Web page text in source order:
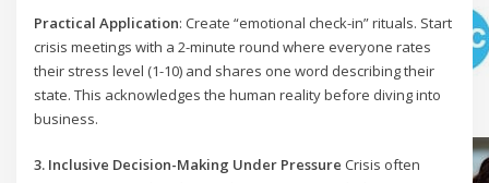
Practical Application: Create “emotional check-in” rituals. Start
crisis meetings with a 2-minute round where everyone rates
their stress level (1-10) and shares one word describing their
state. This acknowledges the human reality before diving into
business.
3. Inclusive Decision-Making Under Pressure Crisis often